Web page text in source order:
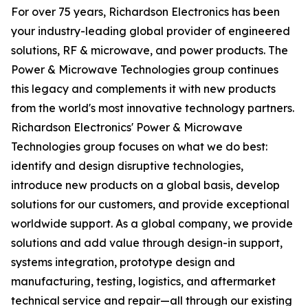
For over 75 years, Richardson Electronics has been
your industry-leading global provider of engineered
solutions, RF & microwave, and power products. The
Power & Microwave Technologies group continues
this legacy and complements it with new products
from the world's most innovative technology partners.
Richardson Electronics' Power & Microwave
Technologies group focuses on what we do best:
identify and design disruptive technologies,
introduce new products on a global basis, develop
solutions for our customers, and provide exceptional
worldwide support. As a global company, we provide
solutions and add value through design-in support,
systems integration, prototype design and
manufacturing, testing, logistics, and aftermarket
technical service and repair—all through our existing